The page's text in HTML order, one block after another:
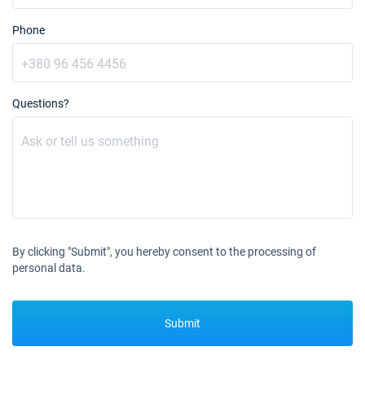
Phone
Questions?
By clicking "Submit", you hereby consent to the processing of
personal data.
Submit